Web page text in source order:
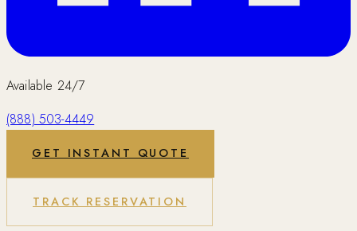
Available 24/7
(888) 503-4449
GET INSTANT QUOTE
TRACK RESERVATION